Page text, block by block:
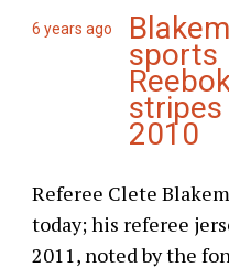
6 years ago
sports
2010
Referee Clete
today; his referee
2011, noted by the